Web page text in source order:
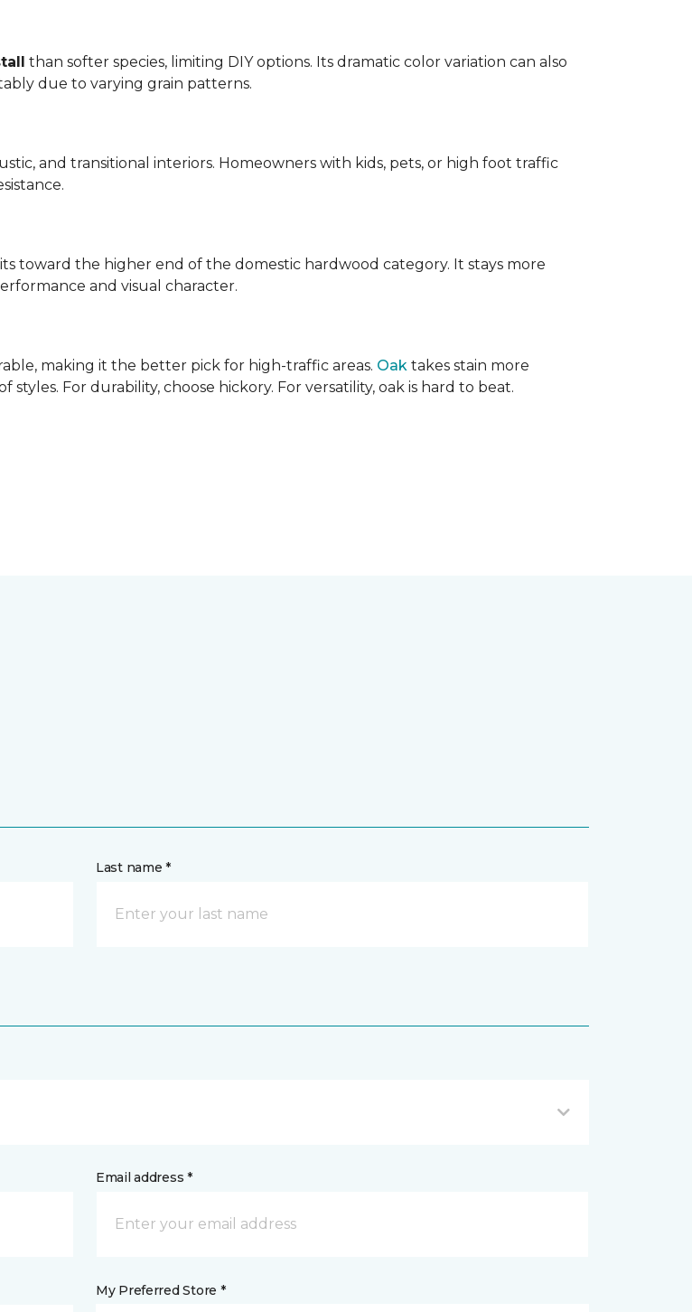
than softer species, limiting DIY options. Its dramatic color variation can also
due to varying grain patterns.
and transitional interiors. Homeowners with kids, pets, or high foot traffic
toward the higher end of the domestic hardwood category. It stays more
and visual character.
making it the better pick for high-traffic areas. Oak takes stain more
styles. For durability, choose hickory. For versatility, oak is hard to beat.
Last name *
Email address *
My Preferred Store *